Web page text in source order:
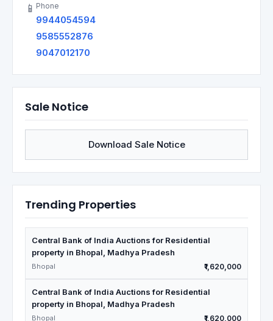
📱 Phone
9944054594
9585552876
9047012170
Sale Notice
Download Sale Notice
Trending Properties
Central Bank of India Auctions for Residential
property in Bhopal, Madhya Pradesh
Bhopal ₹1,620,000
Central Bank of India Auctions for Residential
property in Bhopal, Madhya Pradesh
Bhopal ₹1,620,000